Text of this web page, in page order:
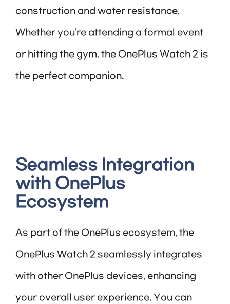
construction and water resistance.
Whether you’re attending a formal event
or hitting the gym, the OnePlus Watch 2 is
the perfect companion.
Seamless Integration
with OnePlus
Ecosystem
As part of the OnePlus ecosystem, the
OnePlus Watch 2 seamlessly integrates
with other OnePlus devices, enhancing
your overall user experience. You can